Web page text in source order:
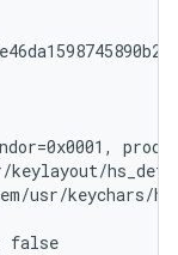
keylayout/
usr/keychars/
false